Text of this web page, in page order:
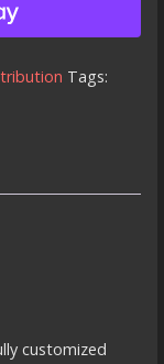
Tags:
customized